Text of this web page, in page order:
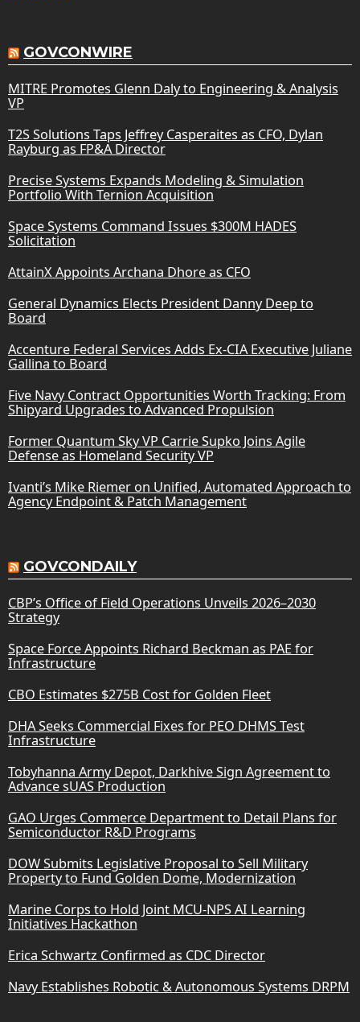
GOVCONWIRE
MITRE Promotes Glenn Daly to Engineering & Analysis
VP
T2S Solutions Taps Jeffrey Casperaites as CFO, Dylan
Rayburg as FP&A Director
Precise Systems Expands Modeling & Simulation
Portfolio With Ternion Acquisition
Space Systems Command Issues $300M HADES
Solicitation
AttainX Appoints Archana Dhore as CFO
General Dynamics Elects President Danny Deep to
Board
Accenture Federal Services Adds Ex-CIA Executive Juliane
Gallina to Board
Five Navy Contract Opportunities Worth Tracking: From
Shipyard Upgrades to Advanced Propulsion
Former Quantum Sky VP Carrie Supko Joins Agile
Defense as Homeland Security VP
Ivanti’s Mike Riemer on Unified, Automated Approach to
Agency Endpoint & Patch Management
GOVCONDAILY
CBP’s Office of Field Operations Unveils 2026–2030
Strategy
Space Force Appoints Richard Beckman as PAE for
Infrastructure
CBO Estimates $275B Cost for Golden Fleet
DHA Seeks Commercial Fixes for PEO DHMS Test
Infrastructure
Tobyhanna Army Depot, Darkhive Sign Agreement to
Advance sUAS Production
GAO Urges Commerce Department to Detail Plans for
Semiconductor R&D Programs
DOW Submits Legislative Proposal to Sell Military
Property to Fund Golden Dome, Modernization
Marine Corps to Hold Joint MCU-NPS AI Learning
Initiatives Hackathon
Erica Schwartz Confirmed as CDC Director
Navy Establishes Robotic & Autonomous Systems DRPM